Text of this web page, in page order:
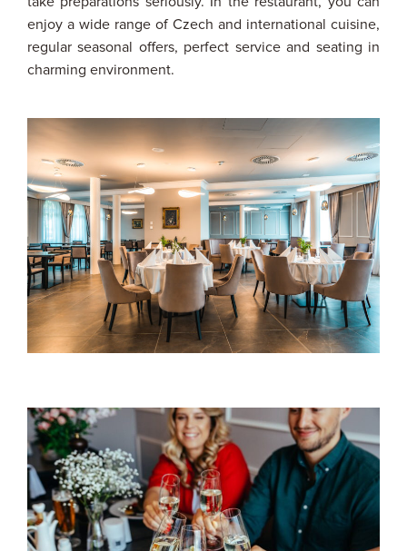
enjoy a wide range of Czech and international cuisine,
regular seasonal offers, perfect service and seating in
charming environment.